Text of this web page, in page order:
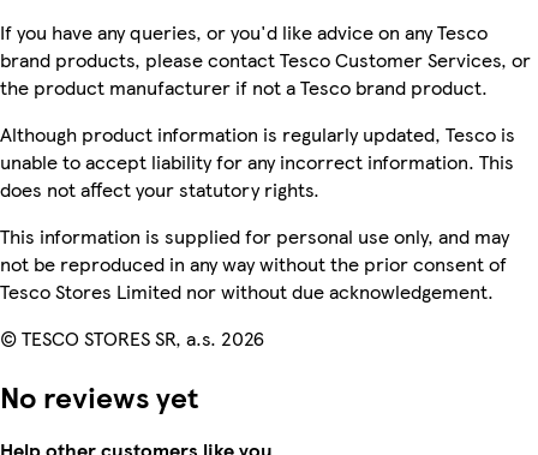
If you have any queries, or you'd like advice on any Tesco
brand products, please contact Tesco Customer Services, or
the product manufacturer if not a Tesco brand product.
Although product information is regularly updated, Tesco is
unable to accept liability for any incorrect information. This
does not affect your statutory rights.
This information is supplied for personal use only, and may
not be reproduced in any way without the prior consent of
Tesco Stores Limited nor without due acknowledgement.
© TESCO STORES SR, a.s. 2026
No reviews yet